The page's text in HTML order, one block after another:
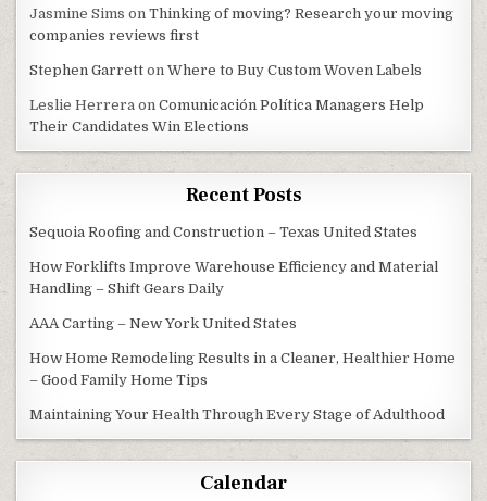
Jasmine Sims onThinking of moving? Research your moving
companies reviews first
Stephen Garrett onWhere to Buy Custom Woven Labels
Leslie Herrera onComunicación Política Managers Help
Their Candidates Win Elections
Recent Posts
Sequoia Roofing and Construction – Texas United States
How Forklifts Improve Warehouse Efficiency and Material
Handling – Shift Gears Daily
AAA Carting – New York United States
How Home Remodeling Results in a Cleaner, Healthier Home
– Good Family Home Tips
Maintaining Your Health Through Every Stage of Adulthood
Calendar